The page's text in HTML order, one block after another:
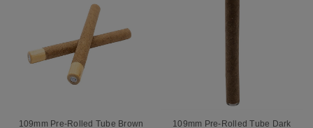
109mm Pre-Rolled Tube Brown
109mm Pre-Rolled Tube Dark